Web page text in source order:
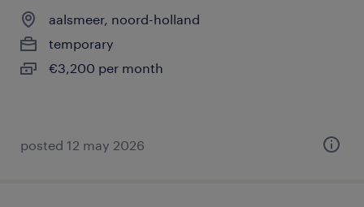
aalsmeer, noord-holland
temporary
€3,200 per month
posted 12 may 2026